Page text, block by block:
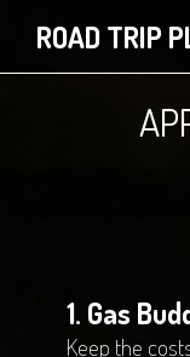
ROAD TRIP
1. Gas
Keep the